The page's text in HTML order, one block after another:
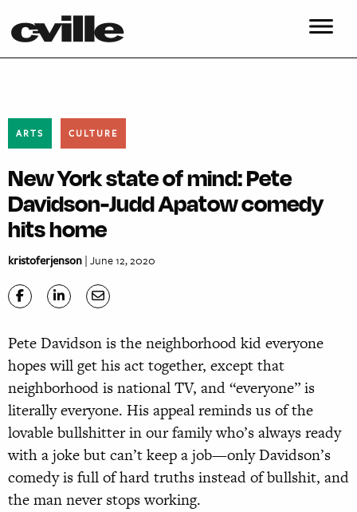
ARTS CULTURE
New York state of mind: Pete
Davidson-Judd Apatow comedy
hits home
kristoferjenson| June 12, 2020
Pete Davidson is the neighborhood kid everyone
hopes will get his act together, except that
neighborhood is national TV, and “everyone” is
literally everyone. His appeal reminds us of the
lovable bullshitter in our family who’s always ready
with a joke but can’t keep a job—only Davidson’s
comedy is full of hard truths instead of bullshit, and
the man never stops working.